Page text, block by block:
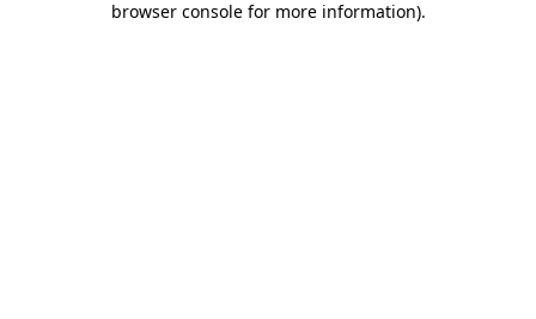
browser console for more information).